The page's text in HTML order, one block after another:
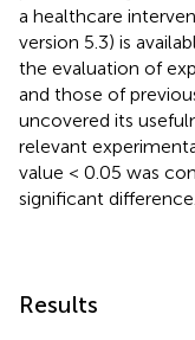
a healthcare
version 5.3) is
the evaluation of
and those of
uncovered its
relevant
value < 0.05 was
significant difference.
Results